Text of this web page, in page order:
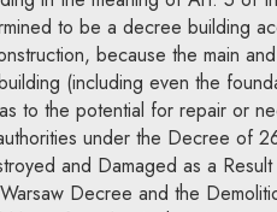
to be a decree building
because the main
(including even the
to the potential for repair or
under the Decree of
and Damaged as a
Decree and the